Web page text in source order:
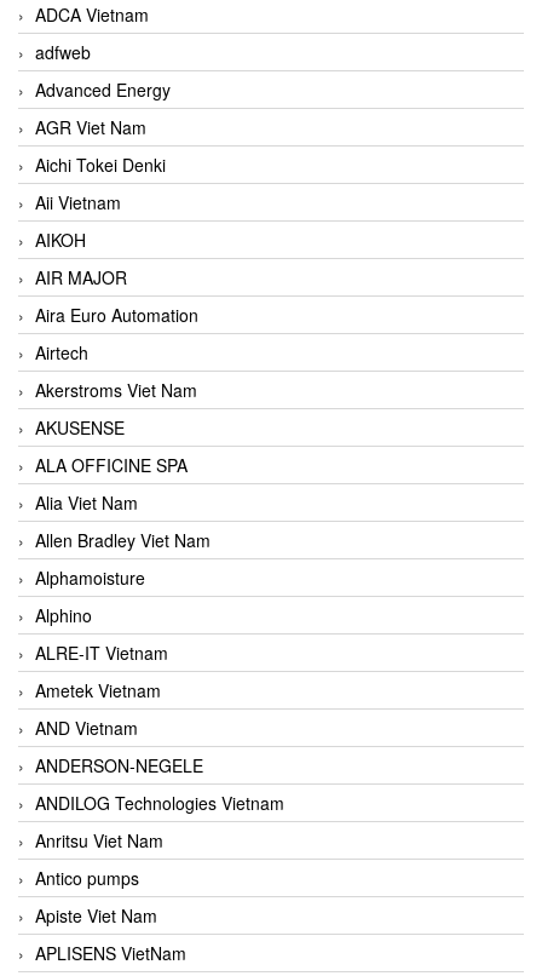
ADCA Vietnam
adfweb
Advanced Energy
AGR Viet Nam
Aichi Tokei Denki
Aii Vietnam
AIKOH
AIR MAJOR
Aira Euro Automation
Airtech
Akerstroms Viet Nam
AKUSENSE
ALA OFFICINE SPA
Alia Viet Nam
Allen Bradley Viet Nam
Alphamoisture
Alphino
ALRE-IT Vietnam
Ametek Vietnam
AND Vietnam
ANDERSON-NEGELE
ANDILOG Technologies Vietnam
Anritsu Viet Nam
Antico pumps
Apiste Viet Nam
APLISENS VietNam